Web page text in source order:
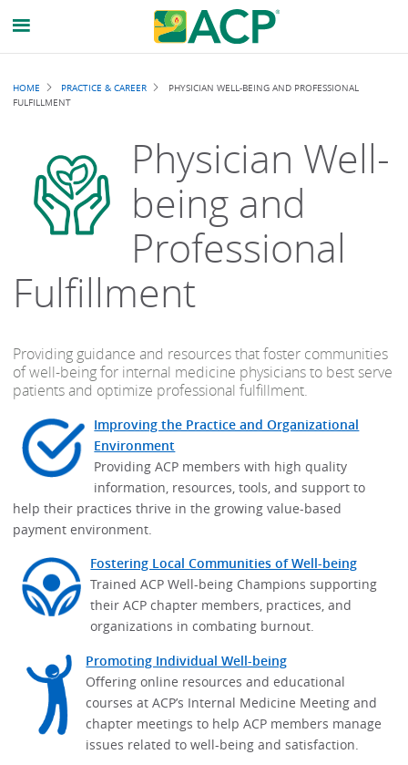
Breadcrumb
HOME PRACTICE & CAREER
PHYSICIAN WELL-BEING AND PROFESSIONAL
FULFILLMENT
Physician Well-
being and
Professional
Fulfillment
Providing guidance and resources that foster communities
of well-being for internal medicine physicians to best serve
patients and optimize professional fulfillment.
Improving the Practice and Organizational
Environment
Providing ACP members with high quality
information, resources, tools, and support to
help their practices thrive in the growing value-based
payment environment.
Fostering Local Communities of Well-being
Trained ACP Well-being Champions supporting
their ACP chapter members, practices, and
organizations in combating burnout.
Promoting Individual Well-being
Offering online resources and educational
courses at ACP’s Internal Medicine Meeting and
chapter meetings to help ACP members manage
issues related to well-being and satisfaction.